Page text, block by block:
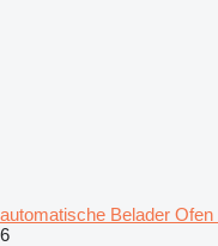
automatische Belader
6